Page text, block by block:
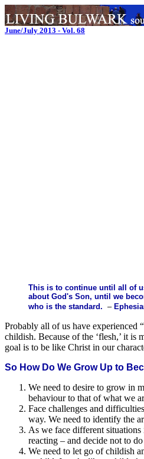
June/July 2013 - Vol. 68
This is to continue until all of
about God's Son, until we
who is the standard. –
Probably all of us have experienced
childish. Because of the ‘flesh,’ it is
goal is to be like Christ in our
So How Do We Grow Up to
We need to desire to grow in
behaviour to that of what we
Face challenges and
way. We need to identify the
As we face different
reacting – and decide not to
We need to let go of childish